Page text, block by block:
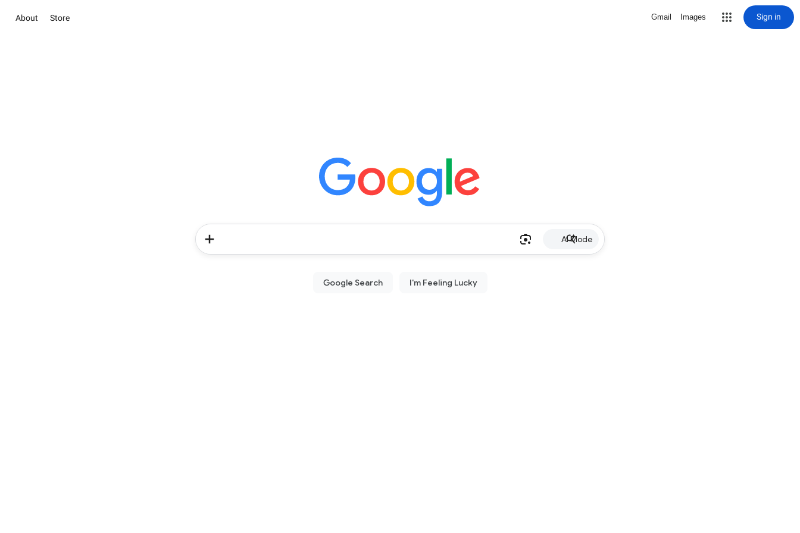
About Store Gmail Images Sign in
AI Mode